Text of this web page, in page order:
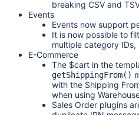
breaking CSV and
Events
Events now support
It is now possible to
multiple category
E-Commerce
The $cart in the
getShippingFrom()
with the Shipping
when using
Sales Order plugins